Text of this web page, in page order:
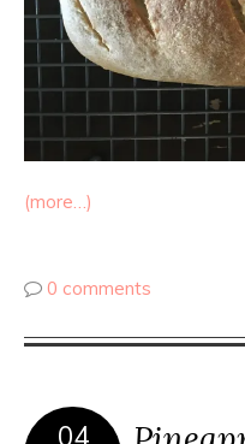
(more…)
0 comments
04